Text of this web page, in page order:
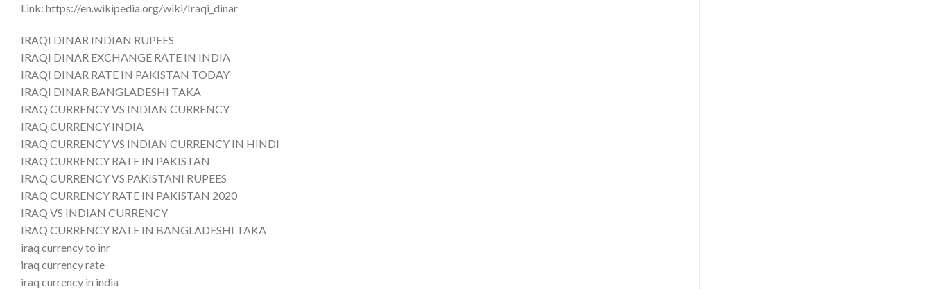
Link: https://en.wikipedia.org/wiki/Iraqi_dinar
IRAQI DINAR INDIAN RUPEES
IRAQI DINAR EXCHANGE RATE IN INDIA
IRAQI DINAR RATE IN PAKISTAN TODAY
IRAQI DINAR BANGLADESHI TAKA
IRAQ CURRENCY VS INDIAN CURRENCY
IRAQ CURRENCY INDIA
IRAQ CURRENCY VS INDIAN CURRENCY IN HINDI
IRAQ CURRENCY RATE IN PAKISTAN
IRAQ CURRENCY VS PAKISTANI RUPEES
IRAQ CURRENCY RATE IN PAKISTAN 2020
IRAQ VS INDIAN CURRENCY
IRAQ CURRENCY RATE IN BANGLADESHI TAKA
iraq currency to inr
iraq currency rate
iraq currency in india